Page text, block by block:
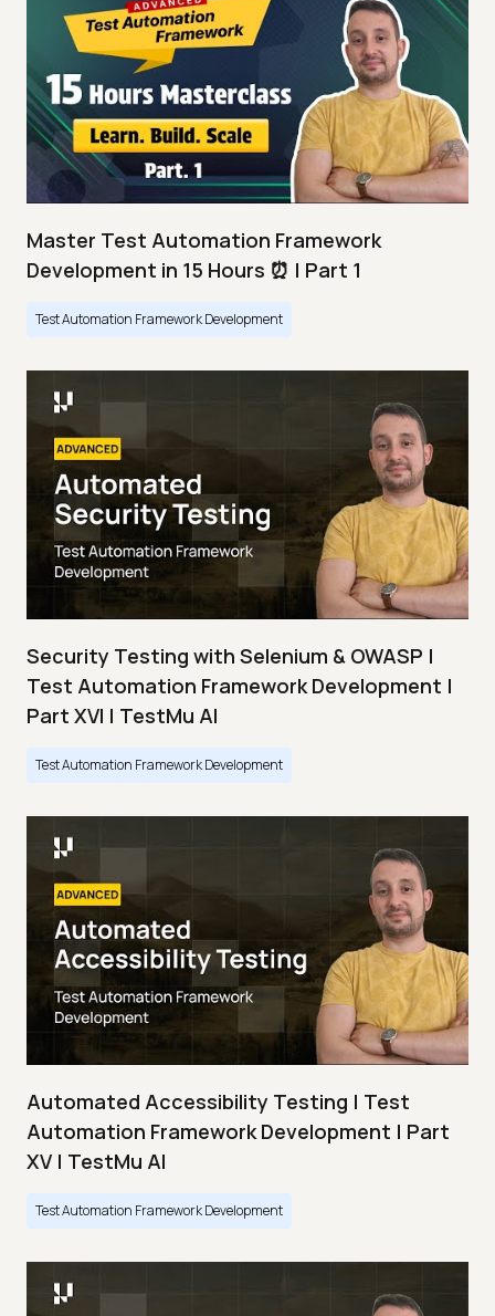
Master Test Automation Framework
Development in 15 Hours ⏰ | Part 1
Test Automation Framework Development
Security Testing with Selenium & OWASP |
Test Automation Framework Development |
Part XVI | TestMu AI
Test Automation Framework Development
Automated Accessibility Testing | Test
Automation Framework Development | Part
XV | TestMu AI
Test Automation Framework Development